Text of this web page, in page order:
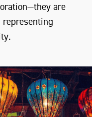
are
representing